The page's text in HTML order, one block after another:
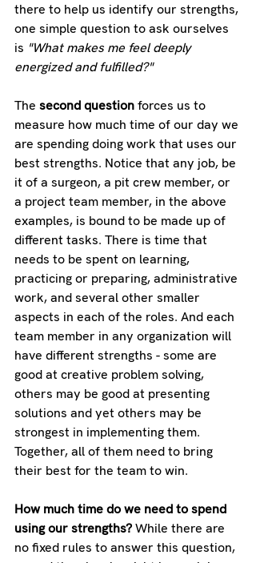
there to help us identify our strengths,
one simple question to ask ourselves
is "What makes me feel deeply
energized and fulfilled?"
The second question forces us to
measure how much time of our day we
are spending doing work that uses our
best strengths. Notice that any job, be
it of a surgeon, a pit crew member, or
a project team member, in the above
examples, is bound to be made up of
different tasks. There is time that
needs to be spent on learning,
practicing or preparing, administrative
work, and several other smaller
aspects in each of the roles. And each
team member in any organization will
have different strengths - some are
good at creative problem solving,
others may be good at presenting
solutions and yet others may be
strongest in implementing them.
Together, all of them need to bring
their best for the team to win.
How much time do we need to spend
using our strengths? While there are
no fixed rules to answer this question,